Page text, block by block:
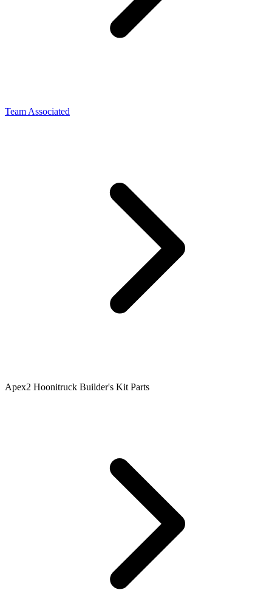
Team Associated
Apex2 Hoonitruck Builder's Kit Parts